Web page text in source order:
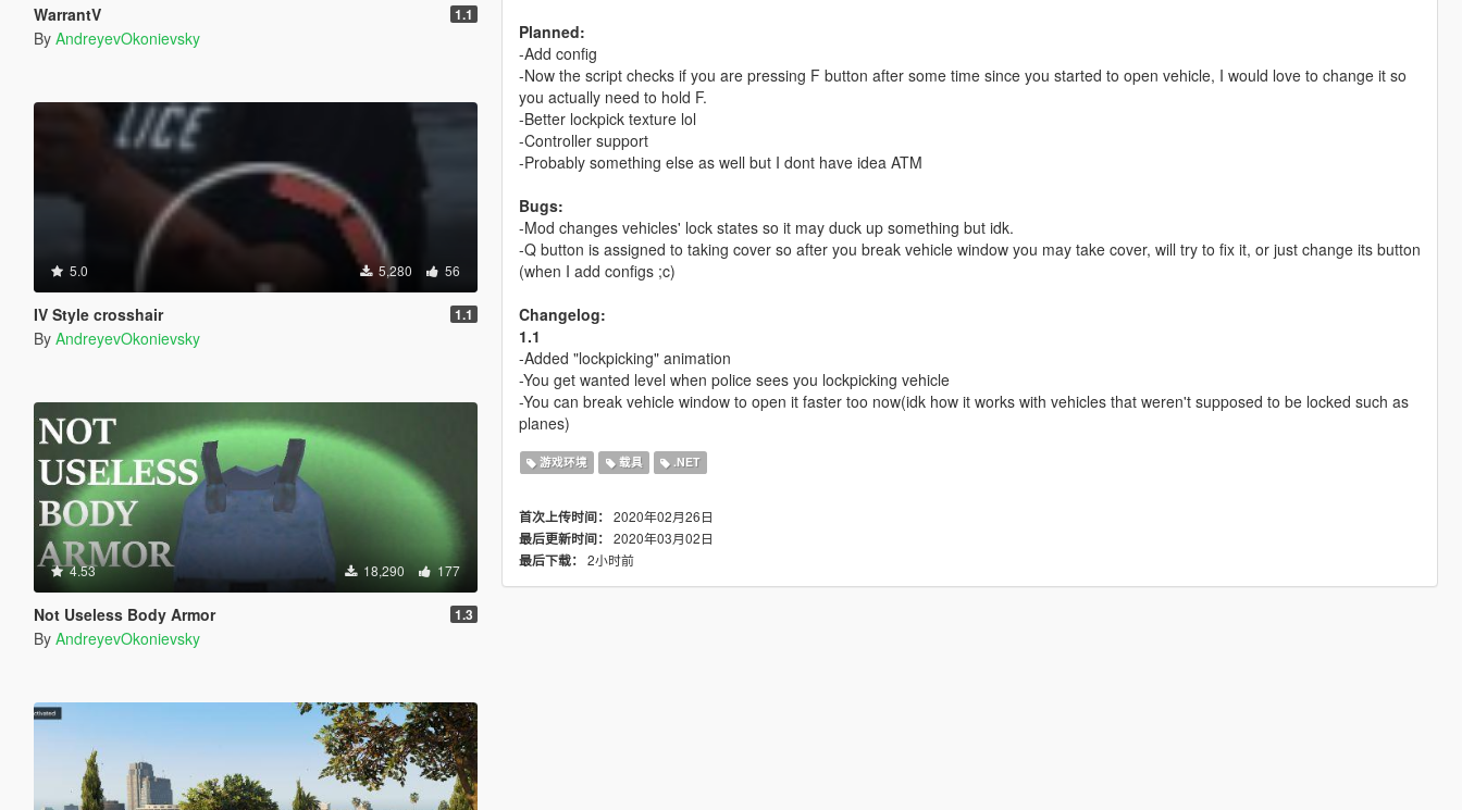
WarrantV 1.1
By AndreyevOkonievsky
5.0 5,280 56
IV Style crosshair 1.1
By AndreyevOkonievsky
4.53 18,290 177
Not Useless Body Armor 1.3
By AndreyevOkonievsky
Planned:
-Add config
-Now the script checks if you are pressing F button after some time since you started to open vehicle, I would love to change it so
you actually need to hold F.
-Better lockpick texture lol
-Controller support
-Probably something else as well but I dont have idea ATM
Bugs:
-Mod changes vehicles' lock states so it may duck up something but idk.
-Q button is assigned to taking cover so after you break vehicle window you may take cover, will try to fix it, or just change its button
(when I add configs ;c)
Changelog:
1.1
-Added "lockpicking" animation
-You get wanted level when police sees you lockpicking vehicle
-You can break vehicle window to open it faster too now(idk how it works with vehicles that weren't supposed to be locked such as
planes)
游戏环境 载具 .NET
首次上传时间： 2020年02月26日
最后更新时间： 2020年03月02日
最后下载： 2小时前